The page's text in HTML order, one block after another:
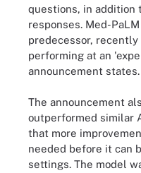
questions, in addition
responses. Med-
predecessor,
performing at an
announcement states.
The announcement
outperformed similar
that more
needed before it can
settings. The model